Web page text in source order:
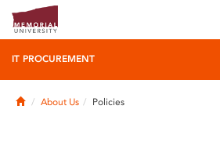
IT PROCUREMENT
HomeAbout Us Policies